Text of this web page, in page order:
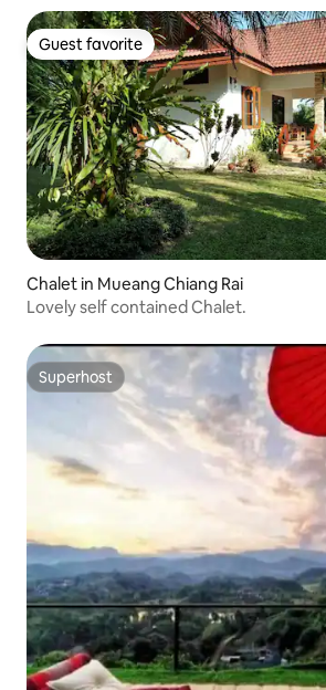
Guest favorite
Guest favorite
Chalet in Mueang Chiang Rai
Lovely self contained Chalet.
Superhost
Superhost